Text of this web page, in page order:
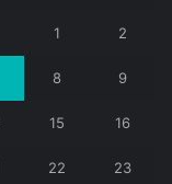
1 2
8 9
15 16
22 23